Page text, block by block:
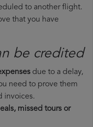
to another flight.
that you have
be credited
due to a delay,
need to prove them
invoices.
missed tours or